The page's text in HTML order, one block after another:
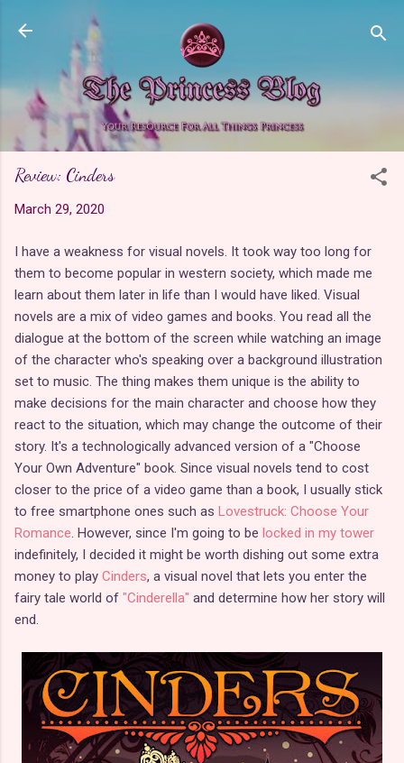
Skip to main content
Review: Cinders
March 29, 2020
I have a weakness for visual novels. It took way too long for
them to become popular in western society, which made me
learn about them later in life than I would have liked. Visual
novels are a mix of video games and books. You read all the
dialogue at the bottom of the screen while watching an image
of the character who's speaking over a background illustration
set to music. The thing makes them unique is the ability to
make decisions for the main character and choose how they
react to the situation, which may change the outcome of their
story. It's a technologically advanced version of a "Choose
Your Own Adventure" book. Since visual novels tend to cost
closer to the price of a video game than a book, I usually stick
to free smartphone ones such as Lovestruck: Choose Your
Romance. However, since I'm going to be locked in my tower
indefinitely, I decided it might be worth dishing out some extra
money to play Cinders, a visual novel that lets you enter the
fairy tale world of "Cinderella" and determine how her story will
end.